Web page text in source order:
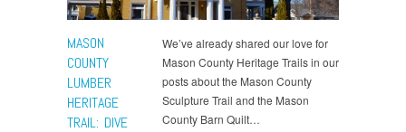
MASON
COUNTY
LUMBER
HERITAGE
TRAIL: DIVE
We’ve already shared our love for
Mason County Heritage Trails in our
posts about the Mason County
Sculpture Trail and the Mason
County Barn Quilt…